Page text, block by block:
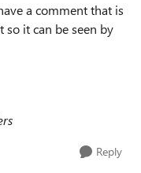
a comment that is
so it can be seen by
Reply